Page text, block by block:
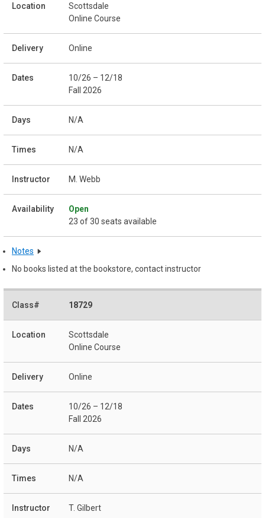
Scottsdale
Online Course
Online
10/26 – 12/18
Fall 2026
N/A
N/A
M. Webb
Open
23 of 30 seats available
Notes
No books listed at the bookstore, contact instructor
18729
Scottsdale
Online Course
Online
10/26 – 12/18
Fall 2026
N/A
N/A
T. Gilbert